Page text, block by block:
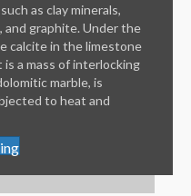
as clay minerals,
and graphite. Under the
calcite in the limestone
a mass of interlocking
marble, is
to heat and